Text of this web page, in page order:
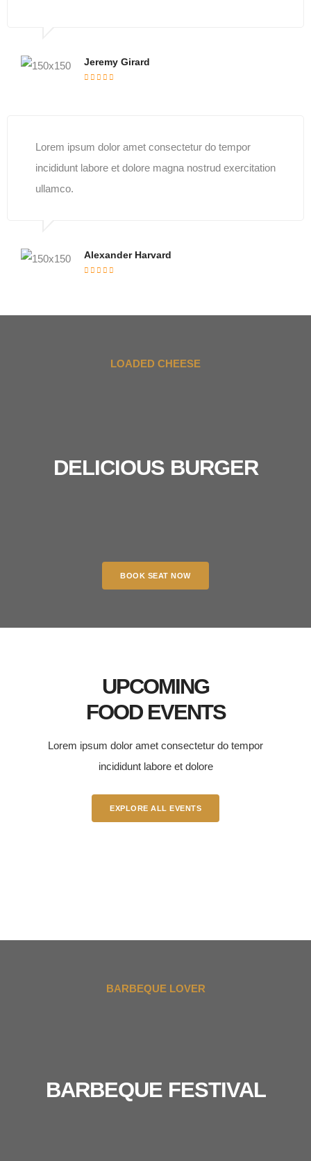
Jeremy Girard
Lorem ipsum dolor amet consectetur do tempor
incididunt labore et dolore magna nostrud exercitation
ullamco.
Alexander Harvard
LOADED CHEESE
DELICIOUS BURGER
BOOK SEAT NOW
UPCOMING
FOOD EVENTS
Lorem ipsum dolor amet consectetur do tempor
incididunt labore et dolore
EXPLORE ALL EVENTS
BARBEQUE LOVER
BARBEQUE FESTIVAL